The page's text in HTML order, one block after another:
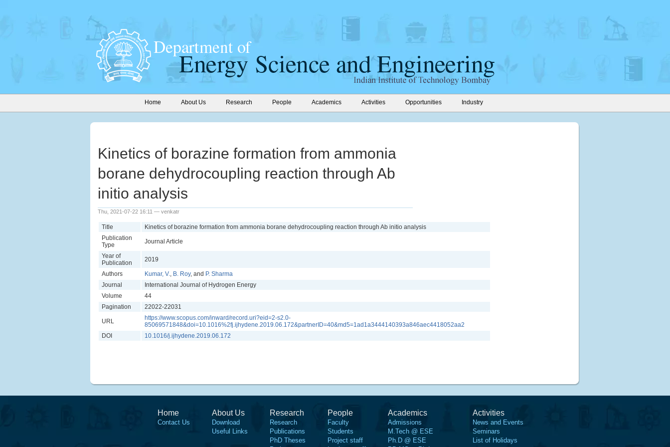
Home About Us Research People Academics Activities Opportunities Industry
Kinetics of borazine formation from ammonia
borane dehydrocoupling reaction through Ab
initio analysis
Thu, 2021-07-22 16:11 — venkatr
Title
Kinetics of borazine formation from ammonia borane dehydrocoupling reaction through Ab initio analysis
Publication
Type
Journal Article
Year of
Publication
2019
Authors Kumar, V., B. Roy, and P. Sharma
Journal
International Journal of Hydrogen Energy
Volume
44
Pagination
22022-22031
URL
https://www.scopus.com/inward/record.uri?eid=2-s2.0-
85069571848&doi=10.1016%2fj.ijhydene.2019.06.172&partnerID=40&md5=1ad1a3444140393a846aec4418052aa2
DOI
10.1016/j.ijhydene.2019.06.172
Home
Contact Us
About Us
Download
Useful Links
Research
Research
Publications
PhD Theses
People
Faculty
Students
Project staff
Academics
Admissions
M.Tech @ ESE
Ph.D @ ESE
Activities
News and Events
Seminars
List of Holidays